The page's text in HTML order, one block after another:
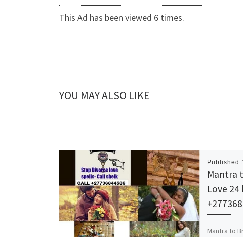
This Ad has been viewed 6 times.
YOU MAY ALSO LIKE
Published
Mantra
Love 24
Mantra to